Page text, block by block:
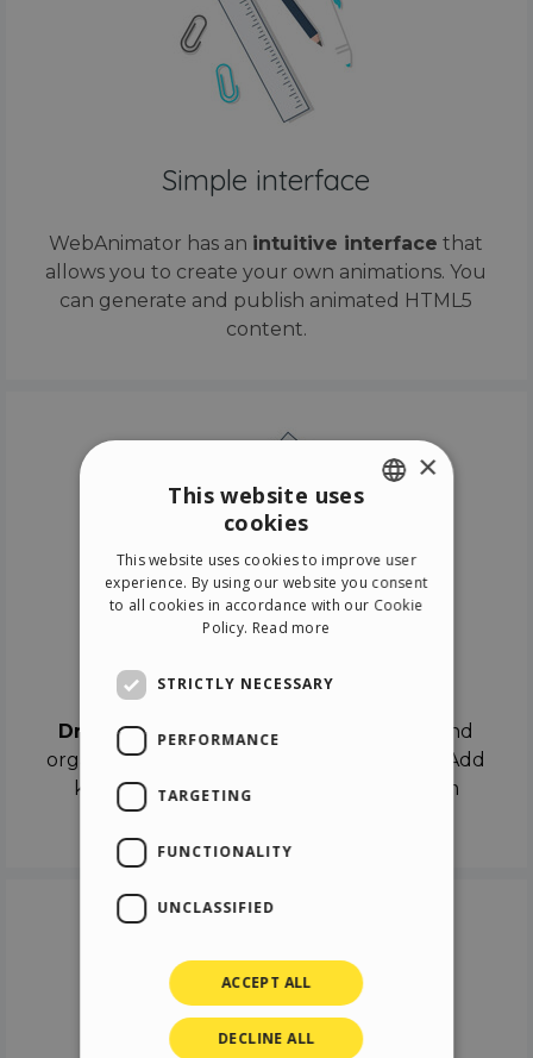
Simple interface
WebAnimator has an intuitive interface that
allows you to create your own animations. You
can generate and publish animated HTML5
content.
Drag & Dropthe objects on the canvas and
organize the contents in different scenes. Add
keyframes on the timeline like a real film
ITALIAN
GERMAN
×
This website uses
cookies
This website uses cookies to improve user
experience. By using our website you consent
to all cookies in accordance with our Cookie
Policy. Read more
STRICTLY NECESSARY
PERFORMANCE
TARGETING
FUNCTIONALITY
UNCLASSIFIED
ACCEPT ALL
DECLINE ALL